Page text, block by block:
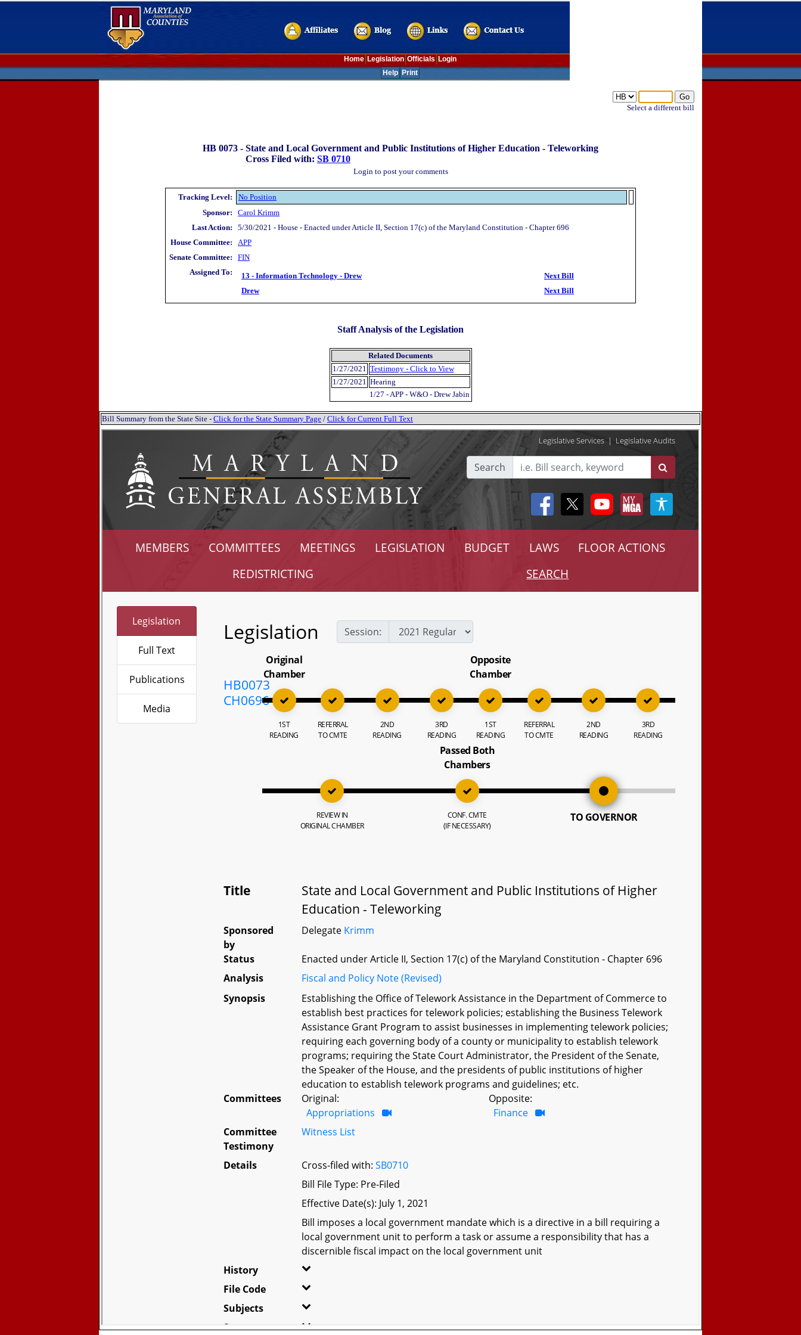
Home Legislation Officials Login
Select a different bill
Help Print
HB 0073 - State and Local Government and Public Institutions of Higher Education - Teleworking
Cross Filed with: SB 0710
Login to post your comments
Tracking Level:
No Position
Sponsor:
Carol Krimm
Last Action:
5/30/2021 - House - Enacted under Article II, Section 17(c) of the Maryland Constitution - Chapter 696
House Committee:
APP
Senate Committee:
FIN
Assigned To:
13 - Information Technology - Drew
Next Bill
Drew
Next Bill
Staff Analysis of the Legislation
Related Documents
1/27/2021 Testimony - Click to View
1/27/2021 Hearing
1/27 - APP - W&O - Drew Jabin
Bill Summary from the State Site - Click for the State Summary Page / Click for Current Full Text